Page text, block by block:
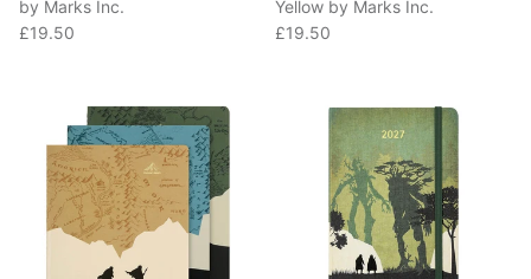
Regular price
£19.50
Regular price
£19.50